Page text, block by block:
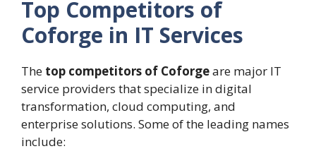
Top Competitors of
Coforge in IT Services
The top competitors of Coforgeare major IT
service providers that specialize in digital
transformation, cloud computing, and
enterprise solutions. Some of the leading names
include: